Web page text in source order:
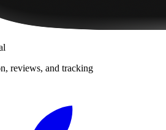
reviews, and tracking